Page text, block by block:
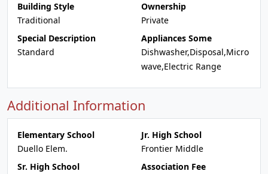
Building Style
Traditional
Ownership
Private
Special Description
Standard
Appliances Some
Dishwasher,Disposal,Micro
wave,Electric Range
Additional Information
Elementary School
Duello Elem.
Jr. High School
Frontier Middle
Sr. High School
Association Fee